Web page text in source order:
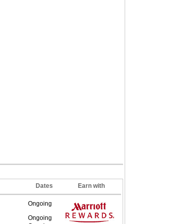
Dates Earn with
Ongoing
Ongoing